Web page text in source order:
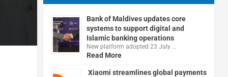
Bank of Maldives updates core
systems to support digital and
Islamic banking operations
New platform adopted 23 July …
Read More
Xiaomi streamlines global payments